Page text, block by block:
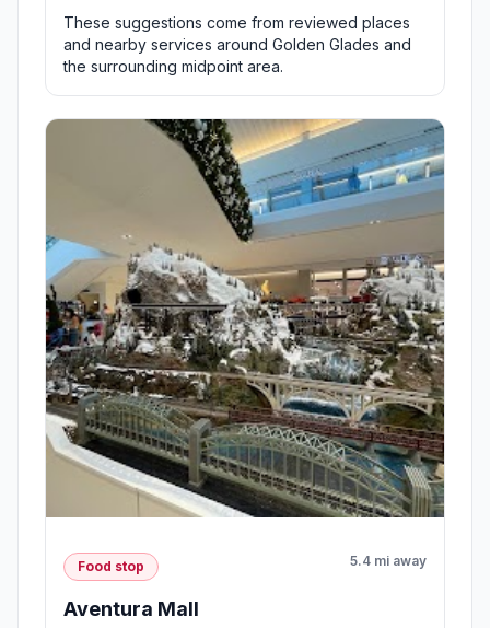
These suggestions come from reviewed places
and nearby services around Golden Glades and
the surrounding midpoint area.
Food stop 5.4 mi away
Aventura Mall